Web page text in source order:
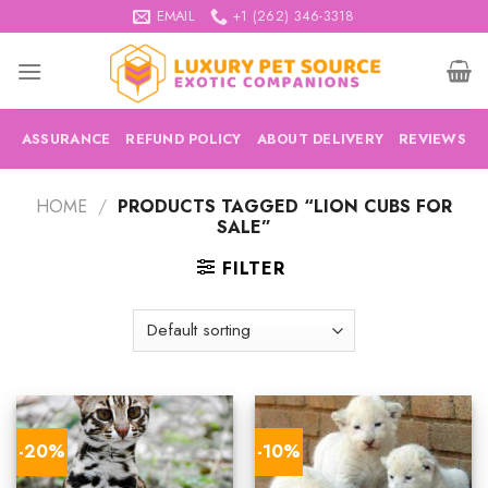
to
content
EMAIL +1 (262) 346-3318
ASSURANCE REFUND POLICY ABOUT DELIVERY REVIEWS
HOME / PRODUCTS TAGGED “LION CUBS FOR
SALE”
FILTER
-20% -10%